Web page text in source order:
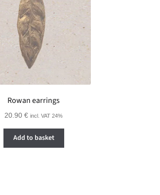
Rowan earrings
20.90€ incl. VAT 24%
Add to basket